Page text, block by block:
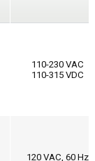
110-230 VAC
110-315 VDC
120 VAC, 60 Hz